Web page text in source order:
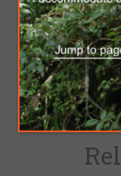
Dimensions 4